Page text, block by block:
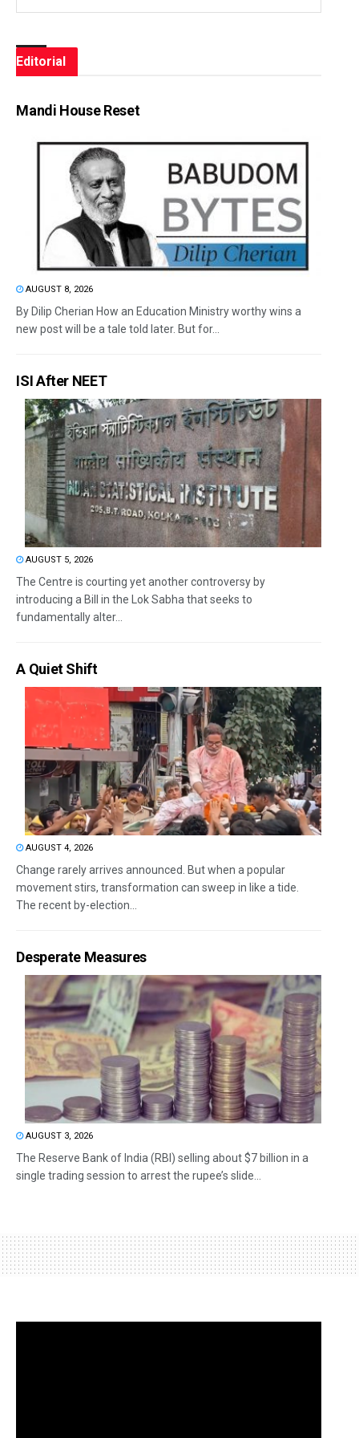
Editorial
Mandi House Reset
AUGUST 8, 2026
By Dilip Cherian How an Education Ministry worthy wins a
new post will be a tale told later. But for...
ISI After NEET
AUGUST 5, 2026
The Centre is courting yet another controversy by
introducing a Bill in the Lok Sabha that seeks to
fundamentally alter...
A Quiet Shift
AUGUST 4, 2026
Change rarely arrives announced. But when a popular
movement stirs, transformation can sweep in like a tide.
The recent by-election...
Desperate Measures
AUGUST 3, 2026
The Reserve Bank of India (RBI) selling about $7 billion in a
single trading session to arrest the rupee’s slide...